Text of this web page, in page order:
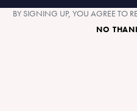
BY SIGNING UP, YOU AGREE TO
NO